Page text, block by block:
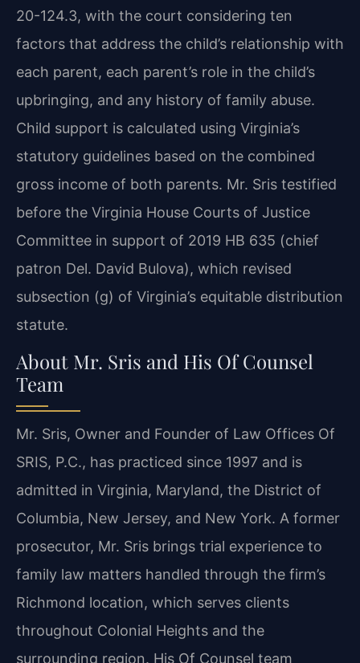
20-124.3, with the court considering ten
factors that address the child’s relationship with
each parent, each parent’s role in the child’s
upbringing, and any history of family abuse.
Child support is calculated using Virginia’s
statutory guidelines based on the combined
gross income of both parents. Mr. Sris testified
before the Virginia House Courts of Justice
Committee in support of 2019 HB 635 (chief
patron Del. David Bulova), which revised
subsection (g) of Virginia’s equitable distribution
statute.
About Mr. Sris and His Of Counsel
Team
Mr. Sris, Owner and Founder of Law Offices Of
SRIS, P.C., has practiced since 1997 and is
admitted in Virginia, Maryland, the District of
Columbia, New Jersey, and New York. A former
prosecutor, Mr. Sris brings trial experience to
family law matters handled through the firm’s
Richmond location, which serves clients
throughout Colonial Heights and the
surrounding region. His Of Counsel team